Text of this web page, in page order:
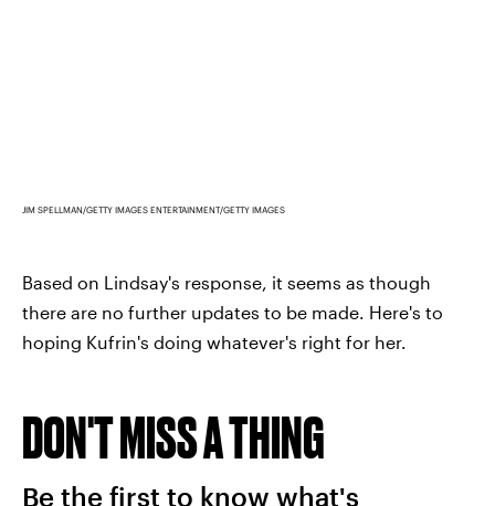
JIM SPELLMAN/GETTY IMAGES ENTERTAINMENT/GETTY IMAGES
Based on Lindsay's response, it seems as though
there are no further updates to be made. Here's to
hoping Kufrin's doing whatever's right for her.
DON'T MISS A THING
Be the first to know what's